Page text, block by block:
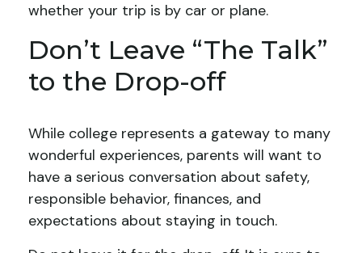
whether your trip is by car or plane.
Don’t Leave “The Talk”
to the Drop-off
While college represents a gateway to many
wonderful experiences, parents will want to
have a serious conversation about safety,
responsible behavior, finances, and
expectations about staying in touch.